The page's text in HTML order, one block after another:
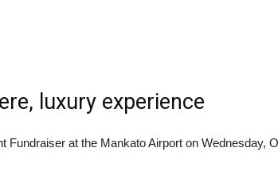
luxury experience
at the Mankato Airport on Wednesday,